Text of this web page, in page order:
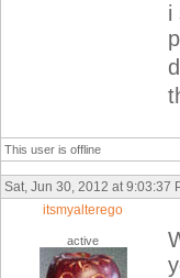
i
This user is offline
Sat, Jun 30, 2012 at 9:03:37
itsmyalterego
active